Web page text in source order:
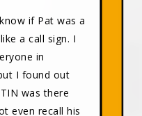
if Pat was a
a call sign. I
in
I found out
was there
even recall his